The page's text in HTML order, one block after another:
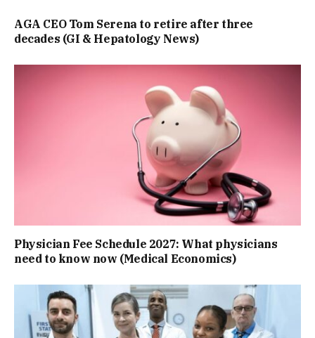
AGA CEO Tom Serena to retire after three
decades (GI & Hepatology News)
Physician Fee Schedule 2027: What physicians
need to know now (Medical Economics)